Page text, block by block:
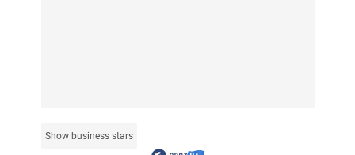
Show business stars